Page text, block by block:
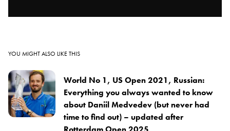
YOU MIGHT ALSO LIKE THIS
World No 1, US Open 2021, Russian:
Everything you always wanted to know
about Daniil Medvedev (but never had
time to find out) – updated after